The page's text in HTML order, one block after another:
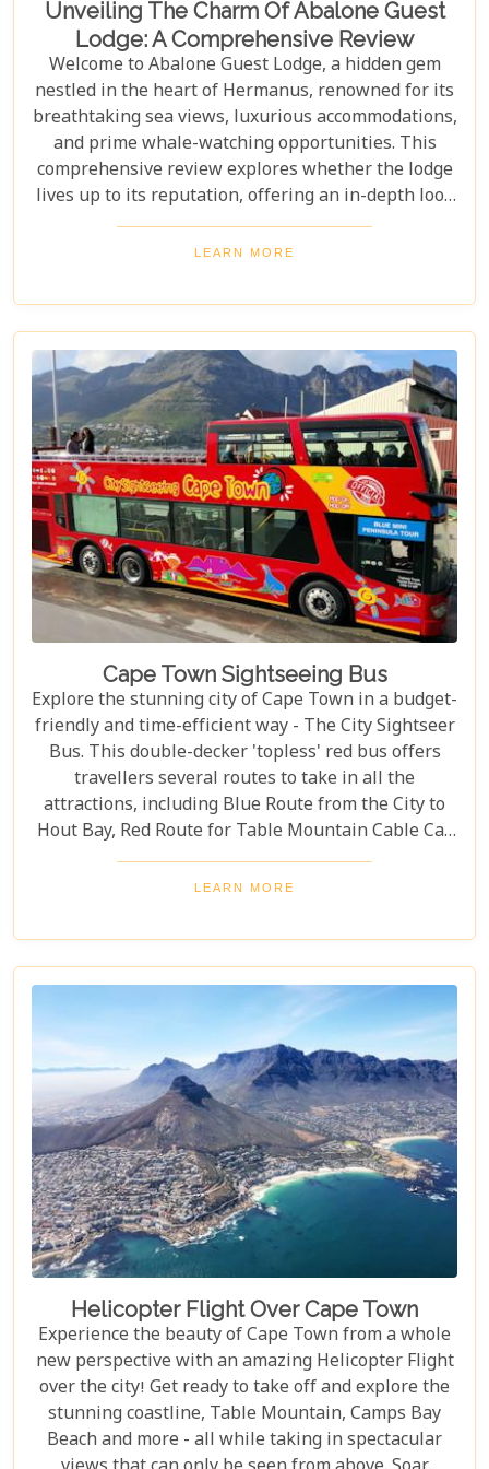
Unveiling The Charm Of Abalone Guest
Lodge: A Comprehensive Review
Welcome to Abalone Guest Lodge, a hidden gem
nestled in the heart of Hermanus, renowned for its
breathtaking sea views, luxurious accommodations,
and prime whale-watching opportunities. This
comprehensive review explores whether the lodge
lives up to its reputation, offering an in-depth look
at its amenities, services, and overall guest
experience. Dive in to discover if Abalone Guest
scene.
LEARN MORE
Cape Town Sightseeing Bus
Explore the stunning city of Cape Town in a budget-
friendly and time-efficient way - The City Sightseer
Bus. This double-decker 'topless' red bus offers
travellers several routes to take in all the
attractions, including Blue Route from the City to
Hout Bay, Red Route for Table Mountain Cable Car
and Purple Route through Constantia Vineyards.
With the guided tour commentated in 15 different
adults alike!
LEARN MORE
Helicopter Flight Over Cape Town
Experience the beauty of Cape Town from a whole
new perspective with an amazing Helicopter Flight
over the city! Get ready to take off and explore the
stunning coastline, Table Mountain, Camps Bay
Beach and more - all while taking in spectacular